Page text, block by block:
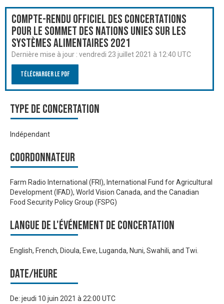
Compte-rendu officiel des Concertations
pour le Sommet des Nations Unies sur les
systèmes alimentaires 2021
Dernière mise à jour : vendredi 23 juillet 2021 à 12:40 UTC
Télécharger le PDF
Type de Concertation
Indépendant
Coordonnateur
Farm Radio International (FRI), International Fund for Agricultural
Development (IFAD), World Vision Canada, and the Canadian
Food Security Policy Group (FSPG)
Langue de l'événement de Concertation
English, French, Dioula, Ewe, Luganda, Nuni, Swahili, and Twi.
Date/heure
De: jeudi 10 juin 2021 à 22:00 UTC